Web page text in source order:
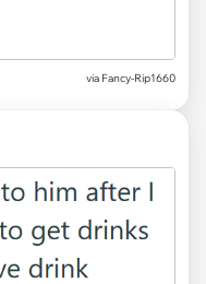
via Fancy-Rip1660